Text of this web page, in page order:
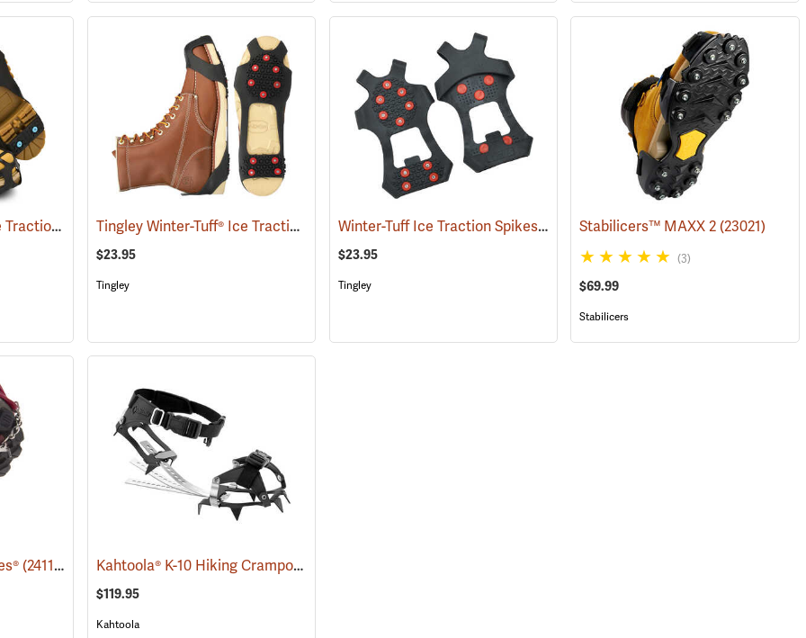
Due North All-Purpose Traction Aid, Oversized (22949) Tingley Winter-Tuff® Ice Traction Spikes (22869)
$23.95
Tingley
Winter-Tuff Ice Traction Spikes, X-Large (22868)
$23.95
Tingley
Stabilicers™ MAXX 2(23021)
(3)
$69.99
Stabilicers
(24118) Kahtoola® K-10 Hiking Crampons
$119.95
Kahtoola